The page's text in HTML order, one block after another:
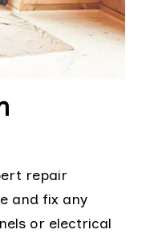
repair
and fix any
or electrical